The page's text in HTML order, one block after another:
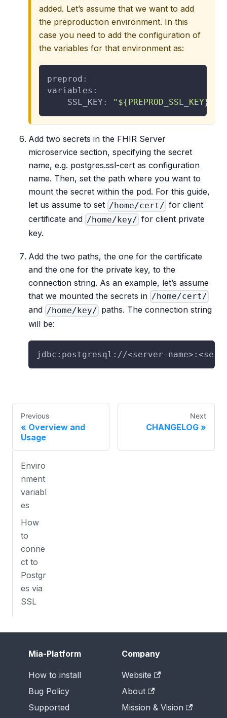
added. Let’s assume that we want to add
the preproduction environment. In this
case you need to add the configuration of
the variables for that environment as:
preprod :
variables :
SSL_KEY : "${PREPROD_SSL_KEY}"
Add two secrets in the FHIR Server
microservice section, specifying the secret
name, e.g. postgres.ssl-cert as configuration
name. Then, set the path where you want to
mount the secret within the pod. For this guide,
let us assume to set /home/cert/ for client
certificate and /home/key/ for client private
key.
Add the two paths, the one for the certificate
and the one for the private key, to the
connection string. As an example, let’s assume
that we mounted the secrets in /home/cert/
and /home/key/ paths. The connection string
will be:
jdbc:postgresql://<server-
Previous
Overview and
Usage
Next
CHANGELOG
Enviro
nment
variabl
es
How
to
conne
ct to
Postgr
es via
SSL
Mia-Platform
How to install
Bug Policy
Supported
Company
Website
About
Mission & Vision